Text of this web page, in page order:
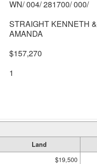
WN/ 004/ 281700/ 000/
STRAIGHT KENNETH &
AMANDA
$157,270
1
Land
$19,500